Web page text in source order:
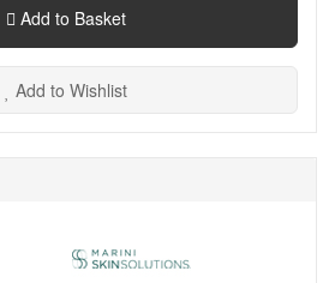
Add to Basket
Add to Wishlist